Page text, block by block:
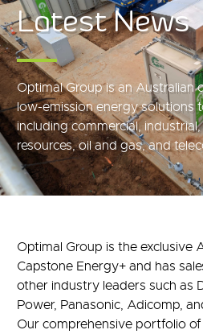
Latest News
Optimal Group is an
low-emission energy solutions
including commercial,
resources, oil and gas, and
Optimal Group is the exclusive
Capstone Energy+ and has
other industry leaders such as
Power, Panasonic, Adicomp,
Our comprehensive portfolio